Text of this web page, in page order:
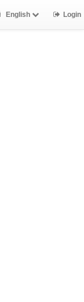
English Login